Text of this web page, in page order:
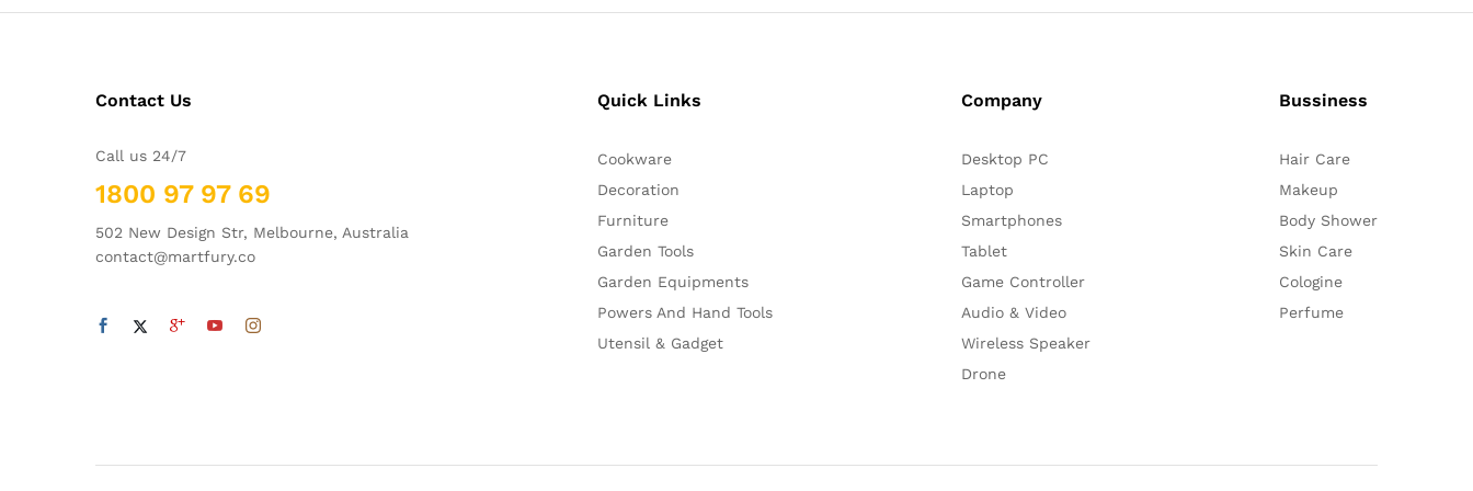
Contact Us
Call us 24/7
1800 97 97 69
502 New Design Str, Melbourne, Australia
contact@martfury.co
Quick Links
Cookware
Decoration
Furniture
Garden Tools
Garden Equipments
Powers And Hand Tools
Utensil & Gadget
Company
Desktop PC
Laptop
Smartphones
Tablet
Game Controller
Audio & Video
Wireless Speaker
Drone
Bussiness
Hair Care
Makeup
Body Shower
Skin Care
Cologine
Perfume